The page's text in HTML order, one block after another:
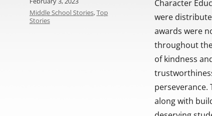
Character
were
awards were
throughout
of kindness
perseverance.
along with
on
Categories
Middle School Stories,Top
Stories